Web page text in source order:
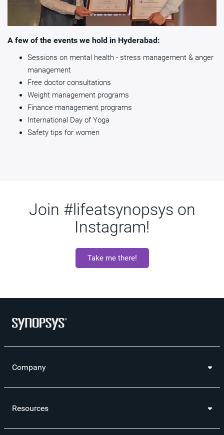
A few of the events we hold in Hyderabad:
Sessions on mental health - stress management & anger
management
Free doctor consultations
Weight management programs
Finance management programs
International Day of Yoga
Safety tips for women
Join #lifeatsynopsys on
Instagram!
Take me there!
Company
Resources